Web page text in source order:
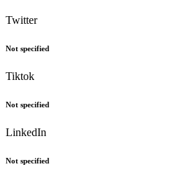
Twitter
Not specified
Tiktok
Not specified
LinkedIn
Not specified